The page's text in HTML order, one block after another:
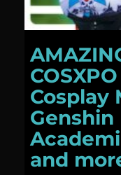
Cosplay
and